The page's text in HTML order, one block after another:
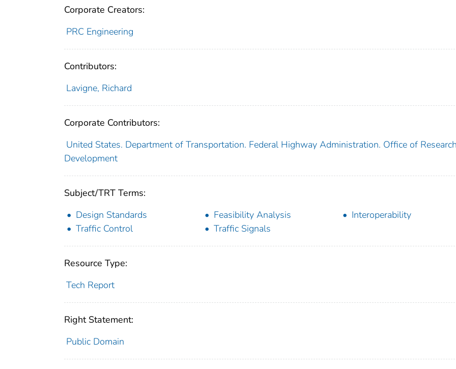
Corporate Creators:
PRC Engineering
Contributors:
Lavigne, Richard
Corporate Contributors:
United States. Department of Transportation. Federal Highway Administration. Office of
Development
Subject/TRT Terms:
Design Standards
Feasibility Analysis
Interoperability
Traffic Control
Traffic Signals
Resource Type:
Tech Report
Right Statement:
Public Domain